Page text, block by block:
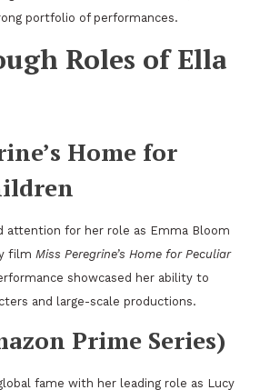
portfolio of performances.
Roles of Ella
Home for
attention for her role as Emma Bloom
film Miss Peregrine’s Home for Peculiar
showcased her ability to
and large-scale productions.
Prime Series)
fame with her leading role as Lucy